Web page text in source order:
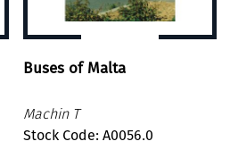
Buses of Malta
Machin T
Stock Code: A0056.0